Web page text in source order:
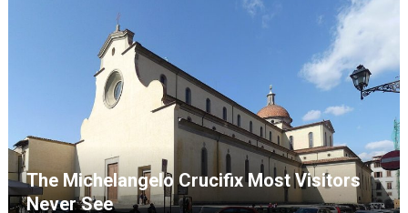
The Michelangelo Crucifix Most Visitors
Never See